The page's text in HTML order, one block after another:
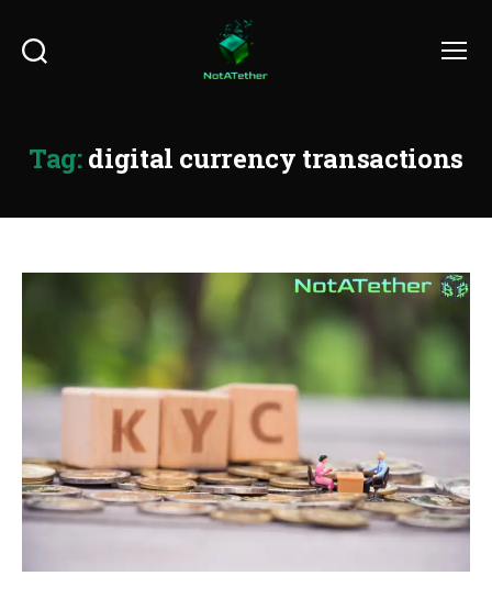
Tag:digital currency transactions